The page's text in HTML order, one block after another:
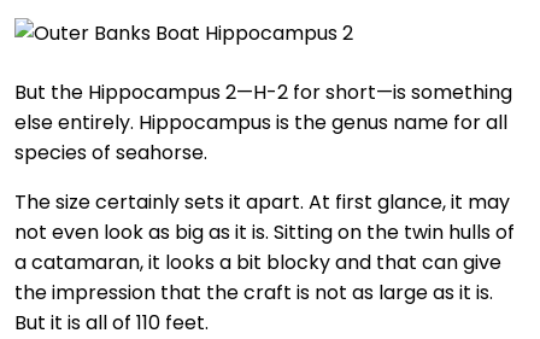
But the Hippocampus 2—H-2 for short—is something
else entirely. Hippocampus is the genus name for all
species of seahorse.
The size certainly sets it apart. At first glance, it may
not even look as big as it is. Sitting on the twin hulls of
a catamaran, it looks a bit blocky and that can give
the impression that the craft is not as large as it is.
But it is all of 110 feet.